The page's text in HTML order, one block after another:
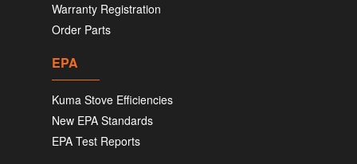
Warranty Registration
Order Parts
EPA
Kuma Stove Efficiencies
New EPA Standards
EPA Test Reports